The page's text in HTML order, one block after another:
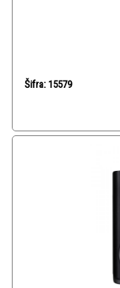
Šifra: 15579